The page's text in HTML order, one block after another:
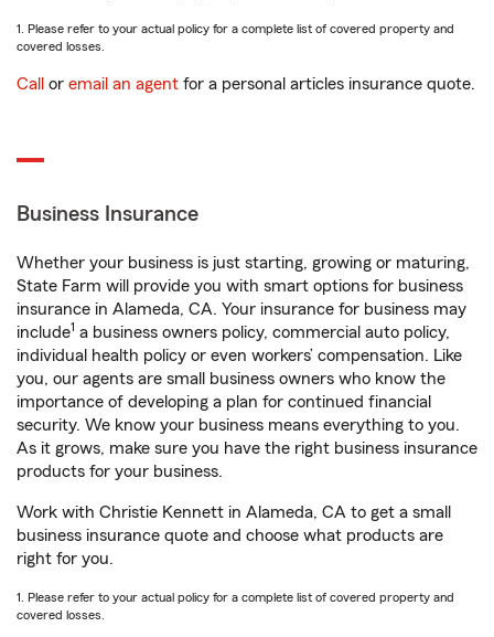
1. Please refer to your actual policy for a complete list of covered property and
covered losses.
Call or email an agent for a personal articles insurance quote.
Business Insurance
Whether your business is just starting, growing or maturing,
State Farm will provide you with smart options for business
insurance in Alameda, CA. Your insurance for business may
include1 a business owners policy, commercial auto policy,
individual health policy or even workers’ compensation. Like
you, our agents are small business owners who know the
importance of developing a plan for continued financial
security. We know your business means everything to you.
As it grows, make sure you have the right business insurance
products for your business.
Work with Christie Kennett in Alameda, CA to get a small
business insurance quote and choose what products are
right for you.
1. Please refer to your actual policy for a complete list of covered property and
covered losses.